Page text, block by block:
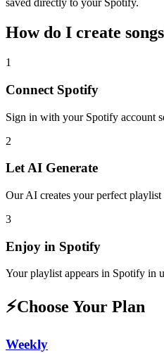
saved directly to your Spotify.
How do I create
1
Connect Spotify
Sign in with your Spotify account
2
Let AI Generate
Our AI creates your perfect playlist
3
Enjoy in Spotify
Your playlist appears in Spotify in
⚡Choose Your Plan
Weekly